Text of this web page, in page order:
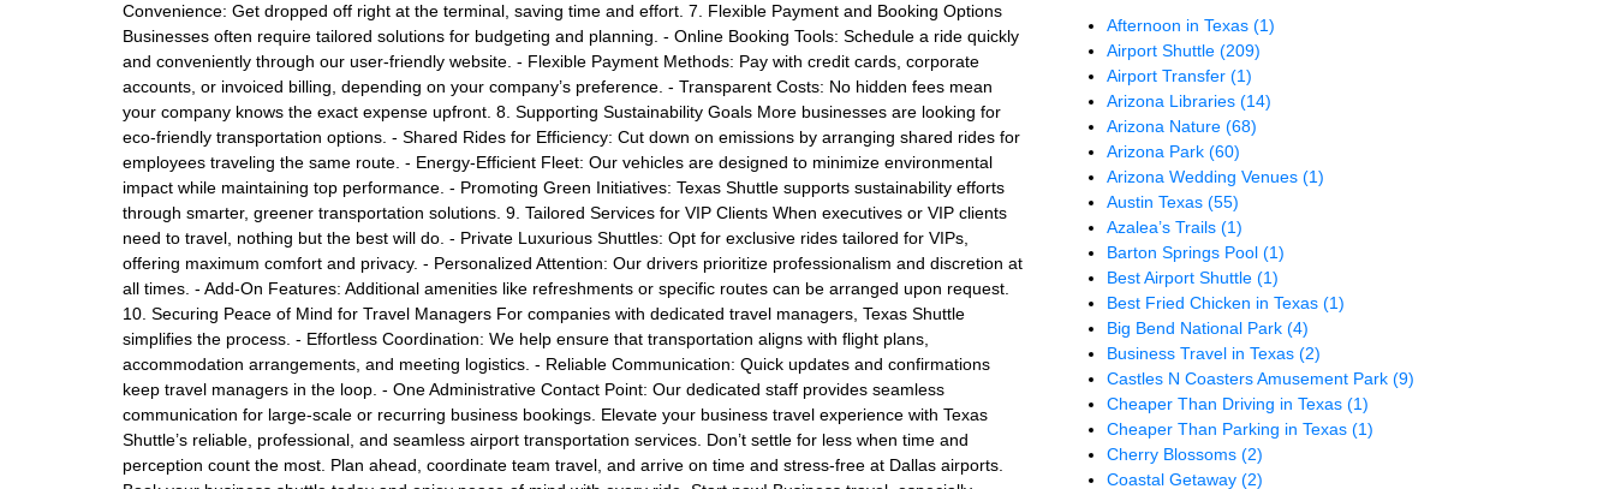
Convenience: Get dropped off right at the terminal, saving time and effort. 7. Flexible Payment and Booking Options
Businesses often require tailored solutions for budgeting and planning. - Online Booking Tools: Schedule a ride quickly
and conveniently through our user-friendly website. - Flexible Payment Methods: Pay with credit cards, corporate
accounts, or invoiced billing, depending on your company’s preference. - Transparent Costs: No hidden fees mean
your company knows the exact expense upfront. 8. Supporting Sustainability Goals More businesses are looking for
eco-friendly transportation options. - Shared Rides for Efficiency: Cut down on emissions by arranging shared rides for
employees traveling the same route. - Energy-Efficient Fleet: Our vehicles are designed to minimize environmental
impact while maintaining top performance. - Promoting Green Initiatives: Texas Shuttle supports sustainability efforts
through smarter, greener transportation solutions. 9. Tailored Services for VIP Clients When executives or VIP clients
need to travel, nothing but the best will do. - Private Luxurious Shuttles: Opt for exclusive rides tailored for VIPs,
offering maximum comfort and privacy. - Personalized Attention: Our drivers prioritize professionalism and discretion at
all times. - Add-On Features: Additional amenities like refreshments or specific routes can be arranged upon request.
10. Securing Peace of Mind for Travel Managers For companies with dedicated travel managers, Texas Shuttle
simplifies the process. - Effortless Coordination: We help ensure that transportation aligns with flight plans,
accommodation arrangements, and meeting logistics. - Reliable Communication: Quick updates and confirmations
keep travel managers in the loop. - One Administrative Contact Point: Our dedicated staff provides seamless
communication for large-scale or recurring business bookings. Elevate your business travel experience with Texas
Shuttle’s reliable, professional, and seamless airport transportation services. Don’t settle for less when time and
perception count the most. Plan ahead, coordinate team travel, and arrive on time and stress-free at Dallas airports.
Afternoon in Texas(1)
Airport Shuttle(209)
Airport Transfer(1)
Arizona Libraries(14)
Arizona Nature(68)
Arizona Park(60)
Arizona Wedding Venues(1)
Austin Texas(55)
Azalea’s Trails(1)
Barton Springs Pool(1)
Best Airport Shuttle(1)
Best Fried Chicken in Texas(1)
Big Bend National Park(4)
Business Travel in Texas(2)
Castles N Coasters Amusement Park(9)
Cheaper Than Driving in Texas(1)
Cheaper Than Parking in Texas(1)
Cherry Blossoms(2)
Coastal Getaway(2)